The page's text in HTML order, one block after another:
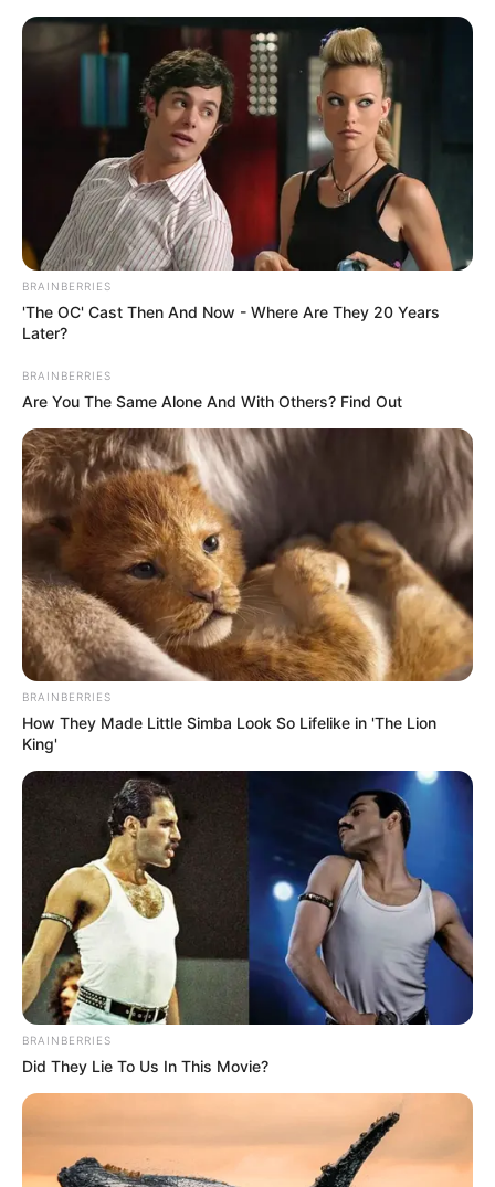
OF THE
AMOTEKUN
CORPS
September 7, 2022